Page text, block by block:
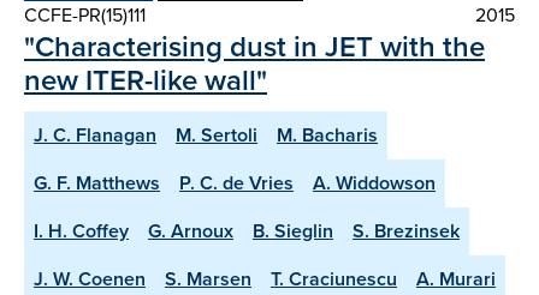
CCFE-PR(15)111
2015
"Characterising dust in JET with the
new ITER-like wall"
J. C. Flanagan M. Sertoli
M. Bacharis
G. F. Matthews
P. C. de Vries
A. Widdowson
I. H. Coffey
G. Arnoux B. Sieglin
S. Brezinsek
J. W. Coenen
S. Marsen T. Craciunescu
A. Murari